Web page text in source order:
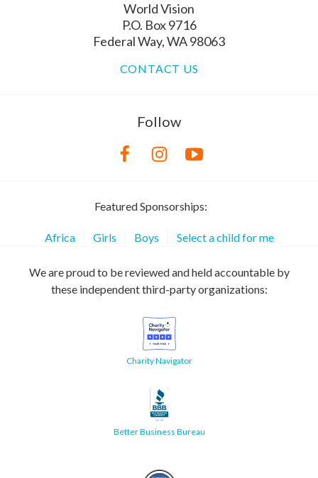
World Vision
P.O. Box 9716
Federal Way, WA 98063
CONTACT US
Follow
Featured Sponsorships:
Africa Girls Boys Select a child for me
We are proud to be reviewed and held accountable by
these independent third-party organizations:
Charity Navigator
Better Business Bureau